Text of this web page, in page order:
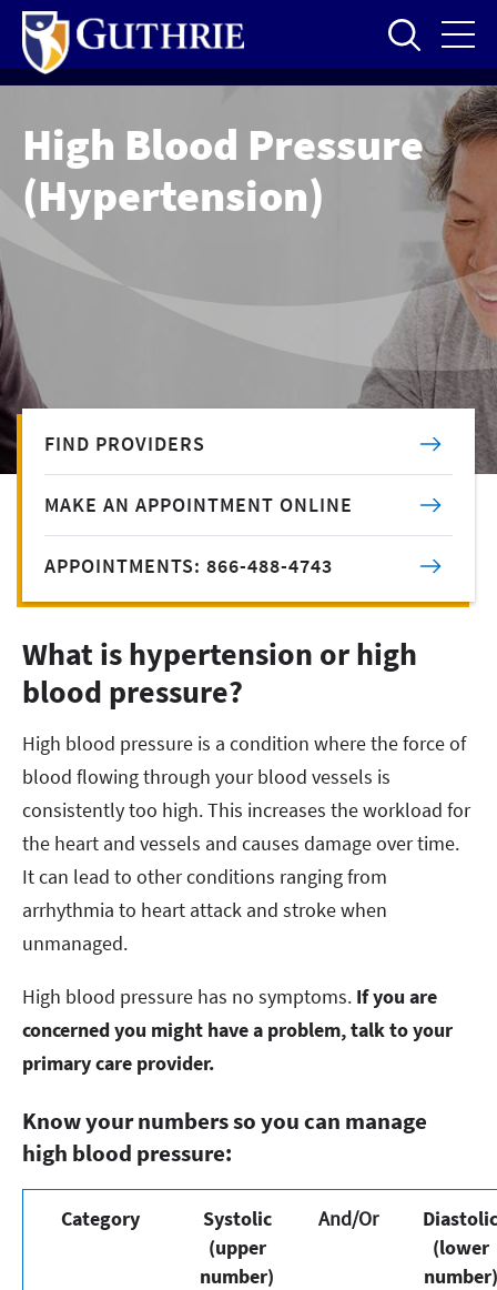
Skip
main
content
High Blood Pressure
(Hypertension)
FIND PROVIDERS
MAKE AN APPOINTMENT ONLINE
APPOINTMENTS: 866-488-4743
What is hypertension or high
blood pressure?
High blood pressure is a condition where the force of
blood flowing through your blood vessels is
consistently too high. This increases the workload for
the heart and vessels and causes damage over time.
It can lead to other conditions ranging from
arrhythmia to heart attack and stroke when
unmanaged.
High blood pressure has no symptoms. If you are
concerned you might have a problem, talk to your
primary care provider.
Know your numbers so you can manage
high blood pressure:
Category
Systolic
(upper
number)
And/Or
Diastolic
(lower
number)